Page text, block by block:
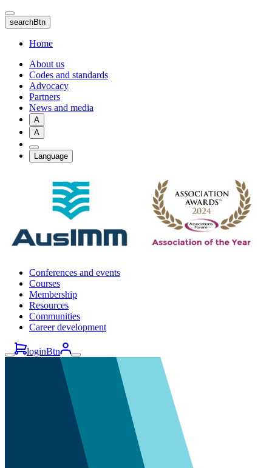
Skip
to
main
content
searchBtn
Home
About us
Codes and standards
Advocacy
Partners
News and media
A
A
Language
Conferences and events
Courses
Membership
Resources
Communities
Career development
loginBtn